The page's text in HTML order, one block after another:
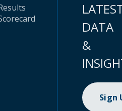
DATA
&
Sign